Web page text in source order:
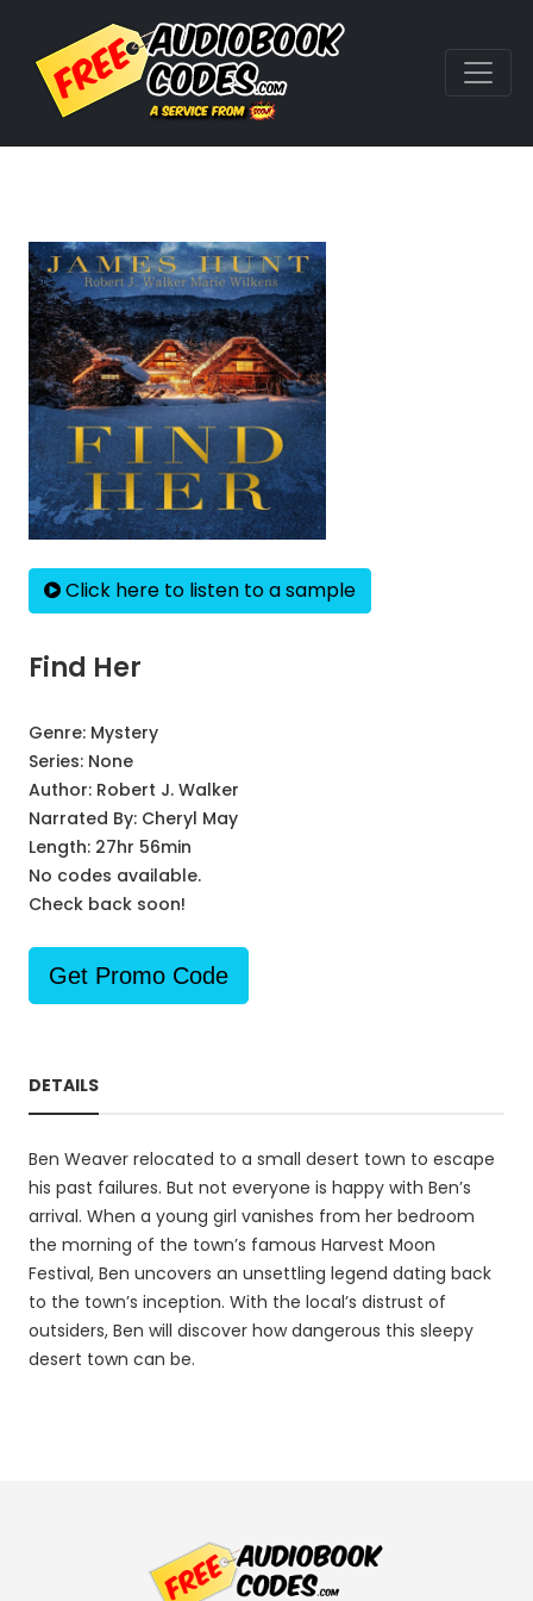
Click here to listen to a sample
Find Her
Genre: Mystery
Series: None
Author: Robert J. Walker
Narrated By: Cheryl May
Length: 27hr 56min
No codes available.
Check back soon!
Get Promo Code
DETAILS
Ben Weaver relocated to a small desert town to escape
his past failures. But not everyone is happy with Ben’s
arrival. When a young girl vanishes from her bedroom
the morning of the town’s famous Harvest Moon
Festival, Ben uncovers an unsettling legend dating back
to the town’s inception. With the local’s distrust of
outsiders, Ben will discover how dangerous this sleepy
desert town can be.